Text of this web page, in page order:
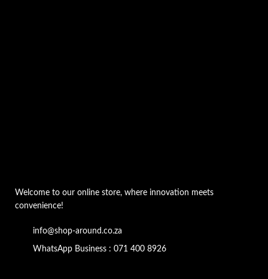
Welcome to our online store, where innovation meets
convenience!
info@shop-around.co.za
WhatsApp Business : 071 400 8926